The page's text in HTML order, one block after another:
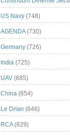
US Navy (748)
AGENDA(730)
Germany (726)
India (725)
UAV (685)
China (654)
Le Drian (646)
RCA(629)